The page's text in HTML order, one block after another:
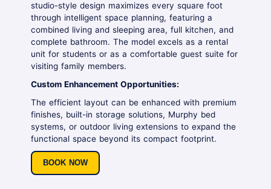
studio-style design maximizes every square foot
through intelligent space planning, featuring a
combined living and sleeping area, full kitchen, and
complete bathroom. The model excels as a rental
unit for students or as a comfortable guest suite for
visiting family members.
Custom Enhancement Opportunities:
The efficient layout can be enhanced with premium
finishes, built-in storage solutions, Murphy bed
systems, or outdoor living extensions to expand the
functional space beyond its compact footprint.
BOOK NOW